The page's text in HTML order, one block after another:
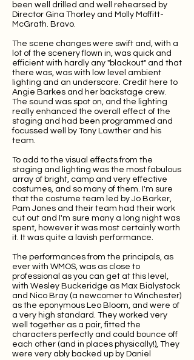
been well drilled and well rehearsed by
Director Gina Thorley and Molly Moffitt-
McGrath. Bravo.
The scene changes were swift and, with a
lot of the scenery flown in, was quick and
efficient with hardly any "blackout" and that
there was, was with low level ambient
lighting and an underscore. Credit here to
Angie Barkes and her backstage crew.
The sound was spot on, and the lighting
really enhanced the overall effect of the
staging and had been programmed and
focussed well by Tony Lawther and his
team.
To add to the visual effects from the
staging and lighting was the most fabulous
array of bright, camp and very effective
costumes, and so many of them. I'm sure
that the costume team led by Jo Barker,
Pam Jones and their team had their work
cut out and I'm sure many a long night was
spent, however it was most certainly worth
it. It was quite a lavish performance.
The performances from the principals, as
ever with WMOS, was as close to
professional as you can get at this level,
with Wesley Buckeridge as Max Bialystock
and Nico Bray (a newcomer to Winchester)
as the eponymous Leo Bloom, and were of
a very high standard. They worked very
well together as a pair, fitted the
characters perfectly and could bounce off
each other (and in places physically!), They
were very ably backed up by Daniel